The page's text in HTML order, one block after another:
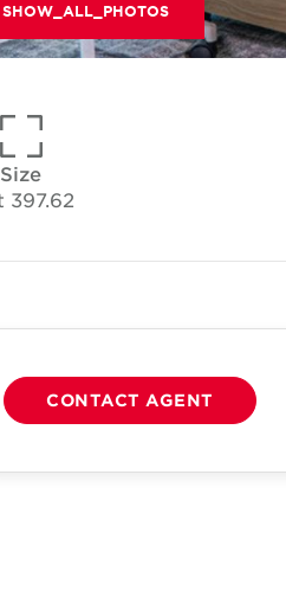
SHOW_ALL_PHOTOS
Size
397.62 sqft
CONTACT AGENT